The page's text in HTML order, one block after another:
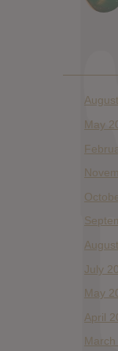
May
July
May
April